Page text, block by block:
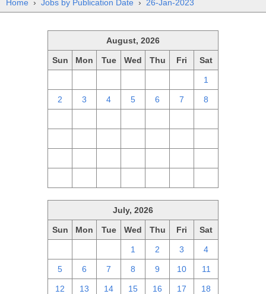
Home › Jobs by Publication Date › 26-Jan-2023
August, 2026
Sun Mon Tue Wed Thu Fri Sat
1
2 3 4 5 6 7 8
July, 2026
Sun Mon Tue Wed Thu Fri Sat
1 2 3 4
5 6 7 8 9 10 11
12 13 14 15 16 17 18